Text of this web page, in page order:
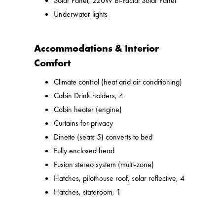
Underwater lights
Accommodations & Interior
Comfort
Climate control (heat and air conditioning)
Cabin Drink holders, 4
Cabin heater (engine)
Curtains for privacy
Dinette (seats 5) converts to bed
Fully enclosed head
Fusion stereo system (multi-zone)
Hatches, pilothouse roof, solar reflective, 4
Hatches, stateroom, 1